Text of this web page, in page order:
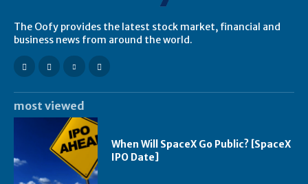
The Oofy provides the latest stock market, financial and
business news from around the world.
most viewed
When Will SpaceX Go Public? [SpaceX
IPO Date]